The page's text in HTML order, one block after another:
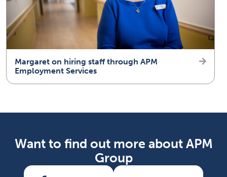
Margaret on hiring staff through APM
Employment Services
Want to find out more about APM
Group